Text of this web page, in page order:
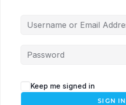
Keep me signed in
SIGN IN